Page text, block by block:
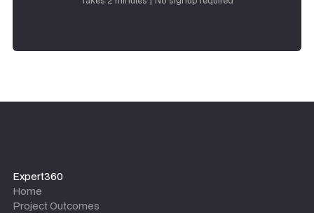
Expert360
Home
Project Outcomes